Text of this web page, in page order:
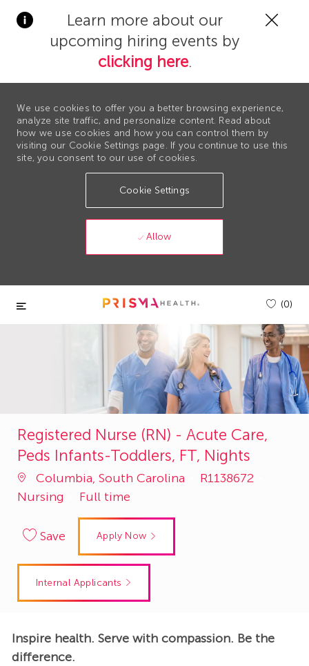
Learn more about our
upcoming hiring events by
clicking here.
We use cookies to offer you a better browsing experience,
analyze site traffic, and personalize content. Read about
how we use cookies and how you can control them by
visiting our Cookie Settings page. If you continue to use this
site, you consent to our use of cookies.
Cookie Settings
Allow
Skip to main content
(0)
Registered Nurse (RN) - Acute Care,
Peds Infants-Toddlers, FT, Nights
Columbia, South Carolina
Job
R1138672
Nursing
Full time
Save Apply Now
Internal Applicants
Inspire health. Serve with compassion. Be the
difference.